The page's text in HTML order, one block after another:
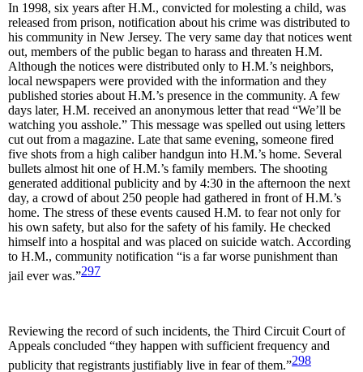
In 1998, six years after H.M., convicted for molesting a child, was
released from prison, notification about his crime was distributed to
his community in New Jersey. The very same day that notices went
out, members of the public began to harass and threaten H.M.
Although the notices were distributed only to H.M.’s neighbors,
local newspapers were provided with the information and they
published stories about H.M.’s presence in the community. A few
days later, H.M. received an anonymous letter that read “We’ll be
watching you asshole.” This message was spelled out using letters
cut out from a magazine. Late that same evening, someone fired
five shots from a high caliber handgun into H.M.’s home. Several
bullets almost hit one of H.M.’s family members. The shooting
generated additional publicity and by 4:30 in the afternoon the next
day, a crowd of about 250 people had gathered in front of H.M.’s
home. The stress of these events caused H.M. to fear not only for
his own safety, but also for the safety of his family. He checked
himself into a hospital and was placed on suicide watch. According
to H.M., community notification “is a far worse punishment than
jail ever was.”297
Reviewing the record of such incidents, the Third Circuit Court of
Appeals concluded “they happen with sufficient frequency and
publicity that registrants justifiably live in fear of them.”298